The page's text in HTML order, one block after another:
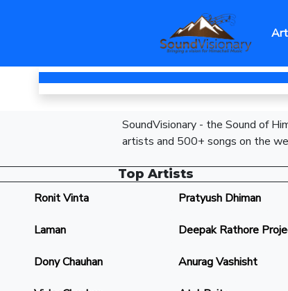
SoundVisionary - the Sound of
artists and 500+ songs on the
Top Artists
Ronit Vinta
Pratyush Dhiman
Laman Deepak Rathore
Dony Chauhan Anurag Vashisht